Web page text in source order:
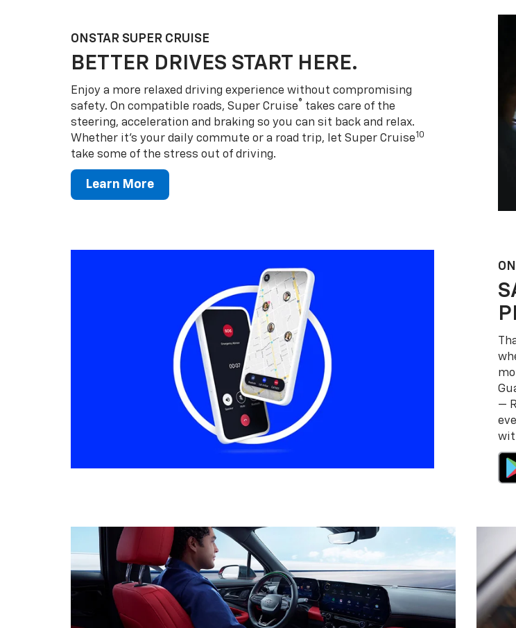
ONSTAR SUPER CRUISE
BETTER DRIVES START HERE.
Enjoy a more relaxed driving experience without compromising
safety. On compatible roads, Super Cruise® takes care of the
steering, acceleration and braking so you can sit back and relax.
Whether it’s your daily commute or a road trip, let Super Cruise10
take some of the stress out of driving.
Learn More
—